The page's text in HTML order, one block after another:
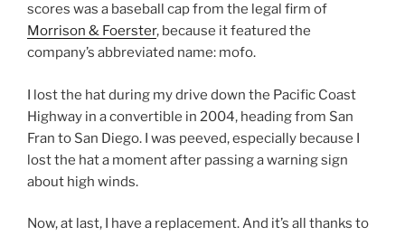
scores was a baseball cap from the legal firm of
Morrison & Foerster, because it featured the
company’s abbreviated name: mofo.
I lost the hat during my drive down the Pacific Coast
Highway in a convertible in 2004, heading from San
Fran to San Diego. I was peeved, especially because I
lost the hat a moment after passing a warning sign
about high winds.
Now, at last, I have a replacement. And it’s all thanks to